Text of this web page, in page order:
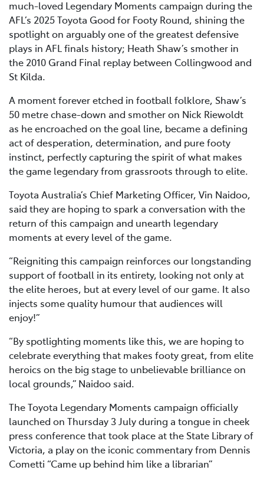
much-loved Legendary Moments campaign during the
AFL’s 2025 Toyota Good for Footy Round, shining the
spotlight on arguably one of the greatest defensive
plays in AFL finals history; Heath Shaw’s smother in
the 2010 Grand Final replay between Collingwood and
St Kilda.
A moment forever etched in football folklore, Shaw’s
50 metre chase-down and smother on Nick Riewoldt
as he encroached on the goal line, became a defining
act of desperation, determination, and pure footy
instinct, perfectly capturing the spirit of what makes
the game legendary from grassroots through to elite.
Toyota Australia’s Chief Marketing Officer, Vin Naidoo,
said they are hoping to spark a conversation with the
return of this campaign and unearth legendary
moments at every level of the game.
“Reigniting this campaign reinforces our longstanding
support of football in its entirety, looking not only at
the elite heroes, but at every level of our game. It also
injects some quality humour that audiences will
enjoy!”
“By spotlighting moments like this, we are hoping to
celebrate everything that makes footy great, from elite
heroics on the big stage to unbelievable brilliance on
local grounds,” Naidoo said.
The Toyota Legendary Moments campaign officially
launched on Thursday 3 July during a tongue in cheek
press conference that took place at the State Library of
Victoria, a play on the iconic commentary from Dennis
Cometti “Came up behind him like a librarian”